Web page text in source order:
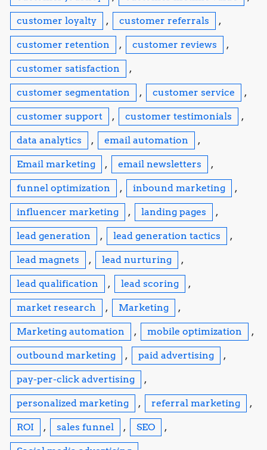
customer loyalty , customer referrals ,
customer retention , customer reviews ,
customer satisfaction ,
customer segmentation , customer service ,
customer support , customer testimonials ,
data analytics , email automation ,
Email marketing , email newsletters ,
funnel optimization , inbound marketing ,
influencer marketing , landing pages ,
lead generation , lead generation tactics ,
lead magnets , lead nurturing ,
lead qualification , lead scoring ,
market research , Marketing ,
Marketing automation , mobile optimization ,
outbound marketing , paid advertising ,
pay-per-click advertising ,
personalized marketing , referral marketing ,
ROI , sales funnel , SEO ,